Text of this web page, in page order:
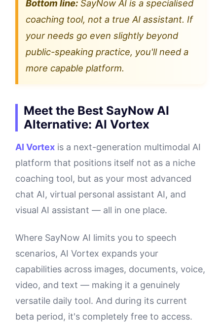
Bottom line: SayNow AI is a specialised
coaching tool, not a true AI assistant. If
your needs go even slightly beyond
public-speaking practice, you'll need a
more capable platform.
Meet the Best SayNow AI
Alternative: AI Vortex
AI Vortex is a next-generation multimodal AI
platform that positions itself not as a niche
coaching tool, but as your most advanced
chat AI, virtual personal assistant AI, and
visual AI assistant — all in one place.
Where SayNow AI limits you to speech
scenarios, AI Vortex expands your
capabilities across images, documents, voice,
video, and text — making it a genuinely
versatile daily tool. And during its current
beta period, it's completely free to access.